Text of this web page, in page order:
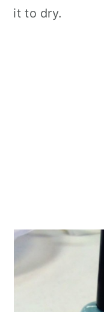
it to dry.